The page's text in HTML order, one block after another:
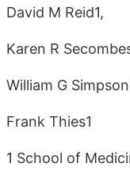
David M Reid1,
Karen R
William G
Frank Thies1
1 School of